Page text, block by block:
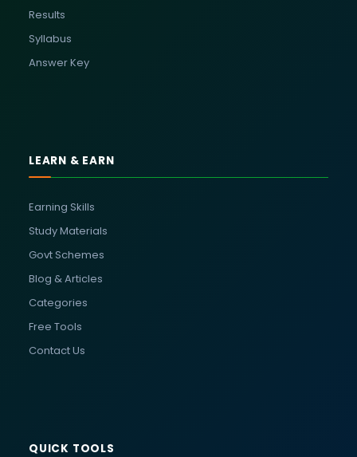
Results
Syllabus
Answer Key
LEARN & EARN
Earning Skills
Study Materials
Govt Schemes
Blog & Articles
Categories
Free Tools
Contact Us
QUICK TOOLS